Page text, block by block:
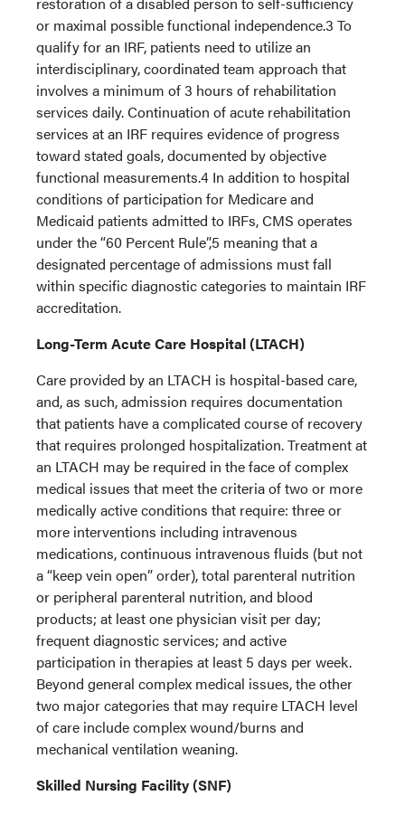
or maximal possible functional independence.3 To
qualify for an IRF, patients need to utilize an
interdisciplinary, coordinated team approach that
involves a minimum of 3 hours of rehabilitation
services daily. Continuation of acute rehabilitation
services at an IRF requires evidence of progress
toward stated goals, documented by objective
functional measurements.4 In addition to hospital
conditions of participation for Medicare and
Medicaid patients admitted to IRFs, CMS operates
under the “60 Percent Rule”,5 meaning that a
designated percentage of admissions must fall
within specific diagnostic categories to maintain IRF
accreditation.
Long-Term Acute Care Hospital (LTACH)
Care provided by an LTACH is hospital-based care,
and, as such, admission requires documentation
that patients have a complicated course of recovery
that requires prolonged hospitalization. Treatment at
an LTACH may be required in the face of complex
medical issues that meet the criteria of two or more
medically active conditions that require: three or
more interventions including intravenous
medications, continuous intravenous fluids (but not
a “keep vein open” order), total parenteral nutrition
or peripheral parenteral nutrition, and blood
products; at least one physician visit per day;
frequent diagnostic services; and active
participation in therapies at least 5 days per week.
Beyond general complex medical issues, the other
two major categories that may require LTACH level
of care include complex wound/burns and
mechanical ventilation weaning.
Skilled Nursing Facility (SNF)